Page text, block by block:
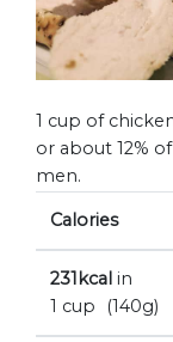
1 cup of
or about 12%
men.
Calories
231kcal in
1 cup
(140g)